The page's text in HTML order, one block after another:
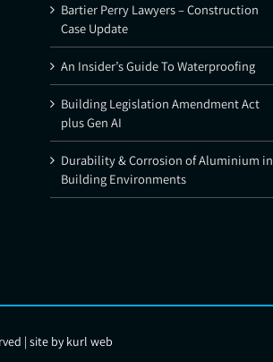
Bartier Perry Lawyers – Construction
Case Update
An Insider’s Guide To Waterproofing
Building Legislation Amendment Act
plus Gen AI
Durability & Corrosion of Aluminium in
Building Environments
| site bykurl web